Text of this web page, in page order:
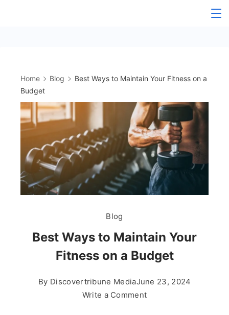
Home Blog
Best Ways to Maintain Your Fitness on a
Budget
Blog
Best Ways to Maintain Your
Fitness on a Budget
By Discovertribune MediaJune 23, 2024
Write a Commenton